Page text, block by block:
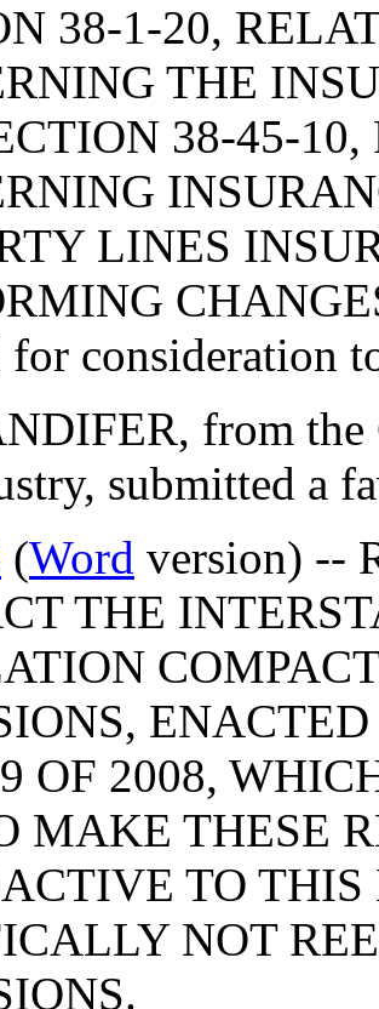
38-1-20,
THE
38-45-
LINES
for consideration
from the
submitted a
(Word version) --
THE
OF 2008,
MAKE THESE
TO
NOT